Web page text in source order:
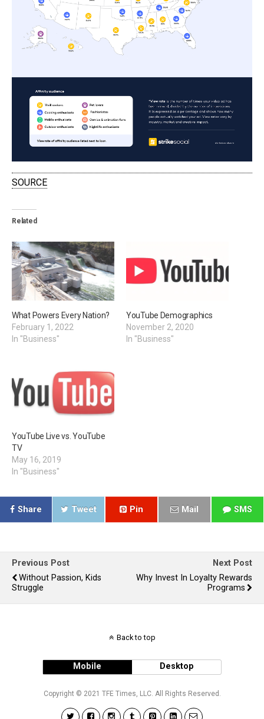
SOURCE
Related
What Powers Every Nation?
February 1, 2022
In "Business"
YouTube Demographics
November 2, 2020
In "Business"
YouTube Live vs. YouTube
TV
May 16, 2019
In "Business"
Share Tweet Pin Mail SMS
Previous Post
Without Passion, Kids
Struggle
Next Post
Why Invest In Loyalty Rewards
Programs
Back to top
Mobile Desktop
Copyright © 2021 TFE Times, LLC. All Rights Reserved.